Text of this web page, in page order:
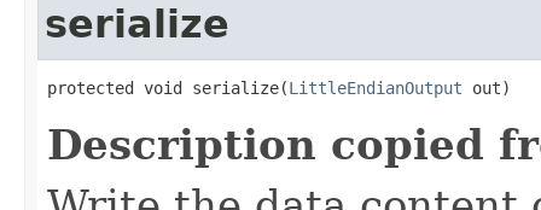
serialize
protected void serialize(LittleEndianOutput out)
Description copied